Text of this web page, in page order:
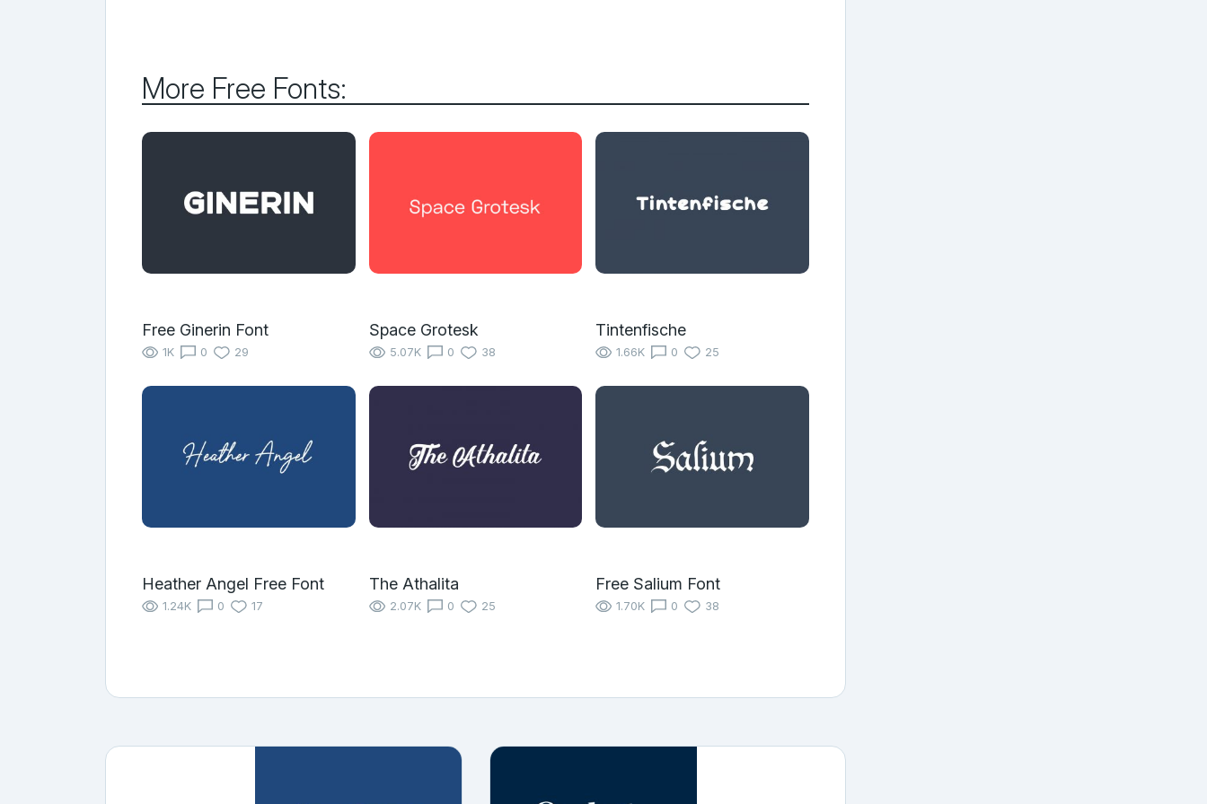
More Free Fonts:
Free Ginerin Font
1K 0 29
Space Grotesk
5.07K 0 38
Tintenfische
1.66K 0 25
Heather Angel Free Font
1.24K 0 17
The Athalita
2.07K 0 25
Free Salium Font
1.70K 0 38